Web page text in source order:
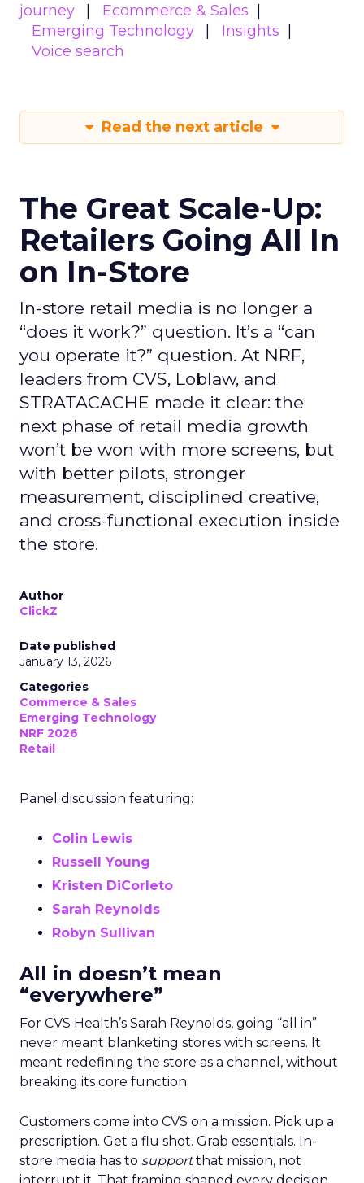
journey
Ecommerce & Sales
Emerging Technology
Insights
Voice search
Read the next article
The Great Scale-Up:
Retailers Going All In
on In-Store
In-store retail media is no longer a
“does it work?” question. It’s a “can
you operate it?” question. At NRF,
leaders from CVS, Loblaw, and
STRATACACHE made it clear: the
next phase of retail media growth
won’t be won with more screens, but
with better pilots, stronger
measurement, disciplined creative,
and cross-functional execution inside
the store.
Author
ClickZ
Date published
January 13, 2026
Categories
Commerce & Sales
Emerging Technology
NRF 2026
Retail
Panel discussion featuring:
Colin Lewis
Russell Young
Kristen DiCorleto
Sarah Reynolds
Robyn Sullivan
All in doesn’t mean
“everywhere”
For CVS Health’s Sarah Reynolds, going “all in”
never meant blanketing stores with screens. It
meant redefining the store as a channel, without
breaking its core function.
Customers come into CVS on a mission. Pick up a
prescription. Get a flu shot. Grab essentials. In-
store media has to supportthat mission, not